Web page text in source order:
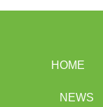
HOME
NEWS